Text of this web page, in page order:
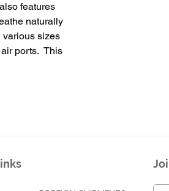
features
naturally
sizes
ports. This